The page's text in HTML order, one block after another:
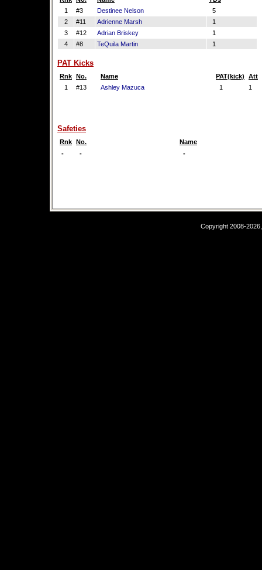
1
#3 Destinee Nelson
5
2
#11 Adrienne Marsh
1
3
#12 Adrian Briskey
1
4
#8 TeQuila Martin 1
PAT Kicks
Rnk No. Name PAT(kick)
Att
1
#13 Ashley Mazuca 1 1
Safeties
Rnk No.
Name
-
- -
Copyright 2008-